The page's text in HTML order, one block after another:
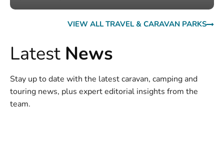
VIEW ALL TRAVEL & CARAVAN PARKS
Latest News
Stay up to date with the latest caravan, camping and
touring news, plus expert editorial insights from the
team.